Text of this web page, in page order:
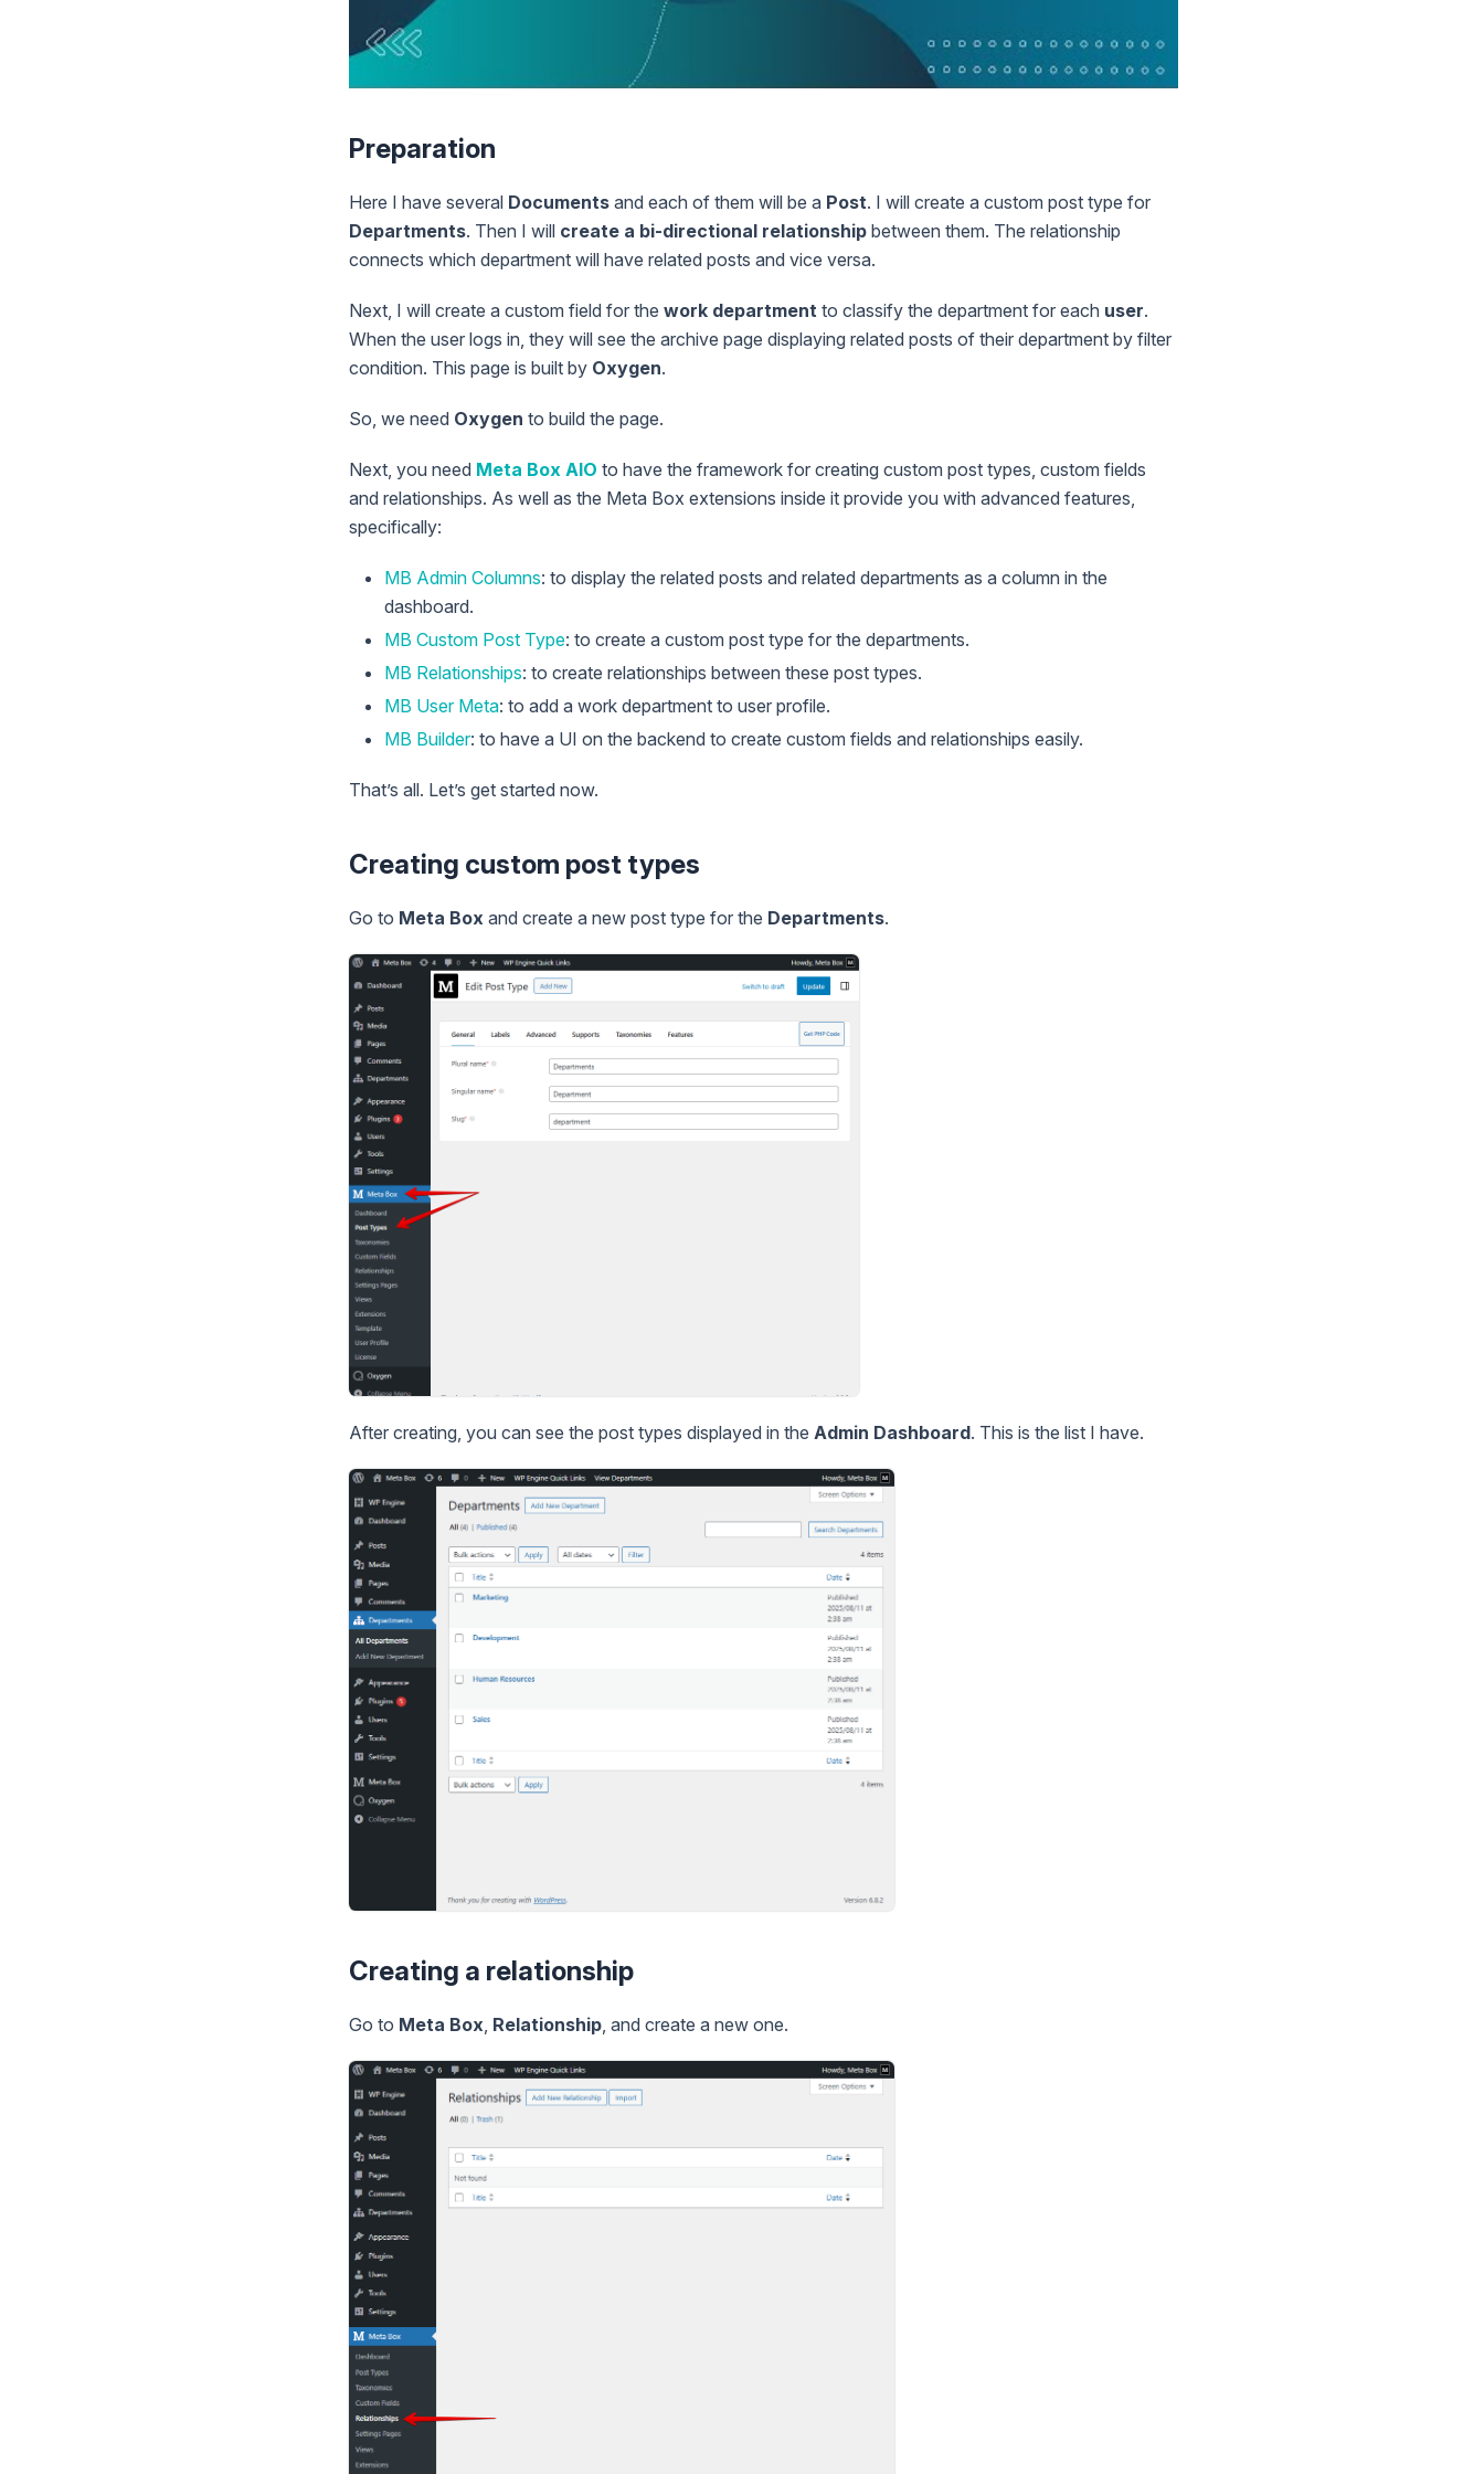
Preparation
Here I have several Documents and each of them will be a Post. I will create a custom post type for
Departments. Then I will create a bi-directional relationship between them. The relationship
connects which department will have related posts and vice versa.
Next, I will create a custom field for the work department to classify the department for each user.
When the user logs in, they will see the archive page displaying related posts of their department by filter
condition. This page is built by Oxygen.
So, we need Oxygen to build the page.
Next, you need Meta Box AIO to have the framework for creating custom post types, custom fields
and relationships. As well as the Meta Box extensions inside it provide you with advanced features,
specifically:
MB Admin Columns: to display the related posts and related departments as a column in the
dashboard.
MB Custom Post Type: to create a custom post type for the departments.
MB Relationships: to create relationships between these post types.
MB User Meta: to add a work department to user profile.
MB Builder: to have a UI on the backend to create custom fields and relationships easily.
That’s all. Let’s get started now.
Creating custom post types
Go to Meta Box and create a new post type for the Departments.
After creating, you can see the post types displayed in the Admin Dashboard. This is the list I have.
Creating a relationship
Go to Meta Box, Relationship, and create a new one.